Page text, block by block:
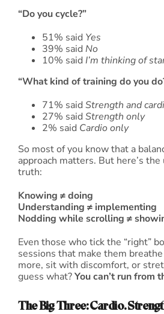
“Do you cycle?”
51% said Yes
39% said No
10% said I’m thinking of
“What kind of training do you
71% said Strength and
27% said Strength only
2% said Cardio only
So most of you know that a
approach matters. But here’s
truth:
Knowing ≠ doing
Understanding ≠ implementing
Nodding while scrolling ≠
Even those who tick the “right”
sessions that make them
more, sit with discomfort, or
guess what?You can’t run from
The Big Three: Cardio.